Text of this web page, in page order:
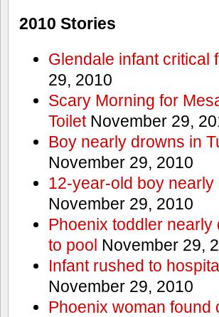
2010 Stories
Glendale infant critical
29, 2010
Scary Morning for
ToiletNovember 29,
Boy nearly drowns in
November 29, 2010
12-year-old boy
November 29, 2010
Phoenix toddler
to pool November 29,
Infant rushed to
November 29, 2010
Phoenix woman found